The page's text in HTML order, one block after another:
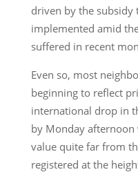
driven by the subsidy
implemented amid
suffered in recent
Even so, most
beginning to reflect
international drop in
by Monday afternoon
value quite far from
registered at the